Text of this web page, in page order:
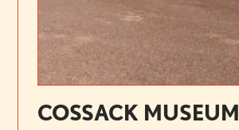
COSSACK MUSEUM